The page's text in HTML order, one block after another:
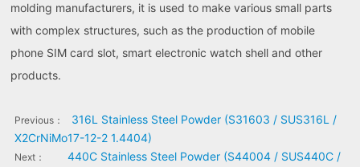
molding manufacturers, it is used to make various small parts
with complex structures, such as the production of mobile
phone SIM card slot, smart electronic watch shell and other
products.
Previous：
316L Stainless Steel Powder (S31603 / SUS316L /
X2CrNiMo17-12-2 1.4404)
Next：
440C Stainless Steel Powder (S44004 / SUS440C /